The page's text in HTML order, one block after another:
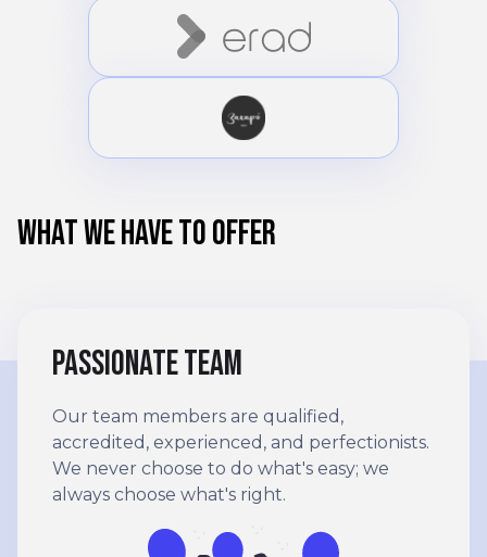
WHAT WE HAVE TO OFFER
Passionate team
Our team members are qualified,
accredited, experienced, and perfectionists.
We never choose to do what's easy; we
always choose what's right.